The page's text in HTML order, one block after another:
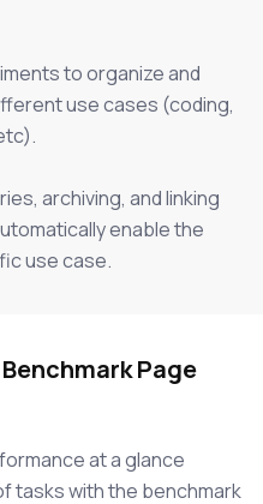
to organize and
use cases (coding,
archiving, and linking
enable the
use case.
Page
at a glance
tasks with the benchmark